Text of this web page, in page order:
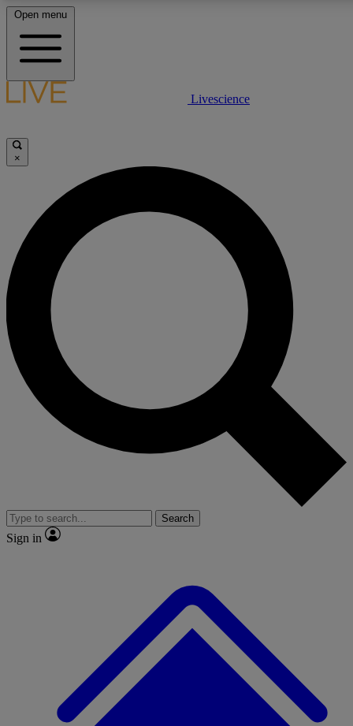
LIVE SCIENCE PLUS
JOIN FREE
LIVE SCIENCE PRO
Unlimited access to our exclusive features, expert analysis and in-
ad-free
Exclusive,
Member-only
JOIN LIVE SCIENCE PRO
Open menu
Livescience
×
Search
Sign in